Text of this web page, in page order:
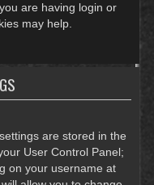
are having login or
may help.
are stored in the
User Control Panel;
on your username at